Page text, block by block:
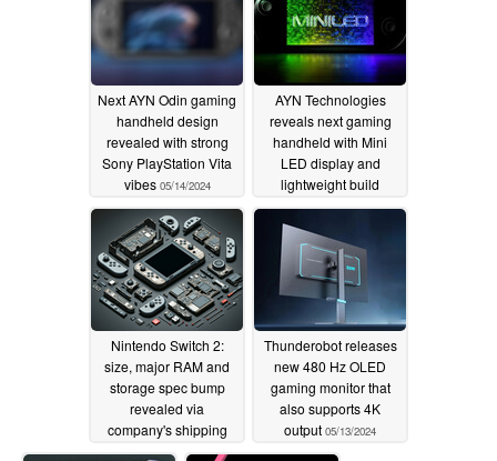
Next AYN Odin gaming
handheld design
revealed with strong
Sony PlayStation Vita
vibes 05/14/2024
AYN Technologies
reveals next gaming
handheld with Mini
LED display and
lightweight build
05/13/2024
Nintendo Switch 2:
size, major RAM and
storage spec bump
revealed via
company's shipping
records05/13/2024
Thunderobot releases
new 480 Hz OLED
gaming monitor that
also supports 4K
output 05/13/2024